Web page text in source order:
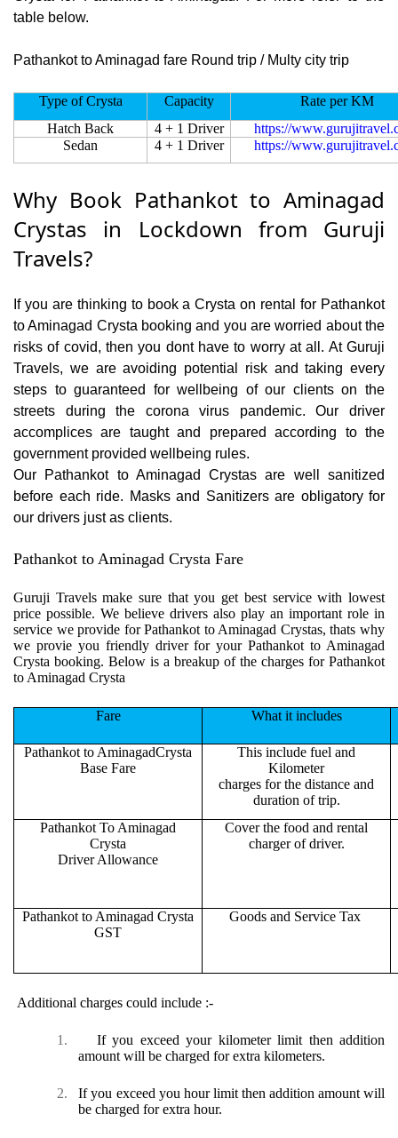
table below.
Pathankot to Aminagad fare Round trip / Multy city trip
Type of Crysta Capacity
Rate per KM
Hatch Back
4 + 1 Driver
https://
Sedan
4 + 1 Driver https://
Why Book Pathankot to Aminagad
Crystas in Lockdown from Guruji
Travels?
If you are thinking to book a Crysta on rental for Pathankot
to Aminagad Crysta booking and you are worried about the
risks of covid, then you dont have to worry at all. At Guruji
Travels, we are avoiding potential risk and taking every
steps to guaranteed for wellbeing of our clients on the
streets during the corona virus pandemic. Our driver
accomplices are taught and prepared according to the
government provided wellbeing rules.
Our Pathankot to Aminagad Crystas are well sanitized
before each ride. Masks and Sanitizers are obligatory for
our drivers just as clients.
Pathankot to Aminagad Crysta Fare
Guruji Travels make sure that you get best service with lowest
price possible. We believe drivers also play an important role in
service we provide for Pathankot to Aminagad Crystas, thats why
we provie you friendly driver for your Pathankot to Aminagad
Crysta booking. Below is a breakup of the charges for Pathankot
to Aminagad Crysta
Fare What it includes
Pathankot to AminagadCrysta
Base Fare
This include fuel and
Kilometer
charges for the distance and
duration of trip.
Pathankot To Aminagad
Crysta
Driver Allowance
Cover the food and rental
charger of driver.
Pathankot to Aminagad Crysta
GST
Goods and Service Tax
Additional charges could include :-
1.
If you exceed your kilometer limit then addition
amount will be charged for extra kilometers.
2.
If you exceed you hour limit then addition amount will
be charged for extra hour.